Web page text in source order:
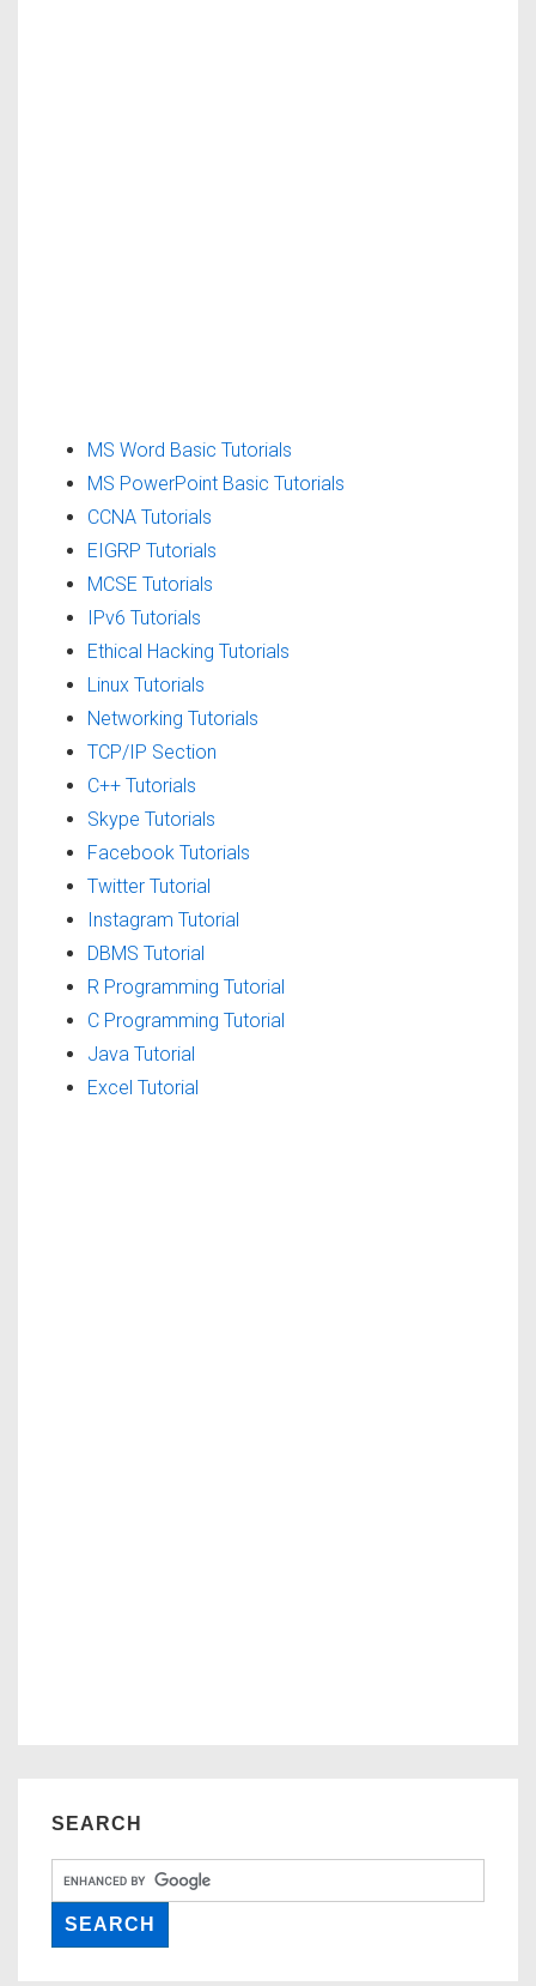
MS Word Basic Tutorials
MS PowerPoint Basic Tutorials
CCNA Tutorials
EIGRP Tutorials
MCSE Tutorials
IPv6 Tutorials
Ethical Hacking Tutorials
Linux Tutorials
Networking Tutorials
TCP/IP Section
C++ Tutorials
Skype Tutorials
Facebook Tutorials
Twitter Tutorial
Instagram Tutorial
DBMS Tutorial
R Programming Tutorial
C Programming Tutorial
Java Tutorial
Excel Tutorial
SEARCH